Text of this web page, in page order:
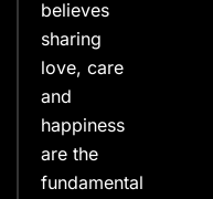
believes
sharing
love, care
and
happiness
are the
fundamental